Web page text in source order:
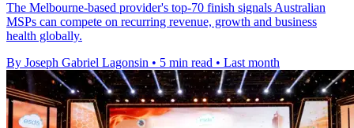
The Melbourne-based provider's top-70 finish signals Australian
MSPs can compete on recurring revenue, growth and business
health globally.
By Joseph Gabriel Lagonsin • 5 min read • Last month